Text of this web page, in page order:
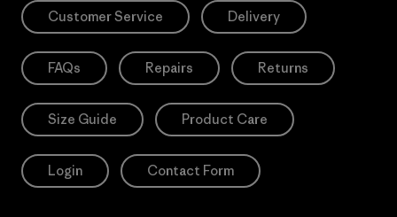
Customer Service Delivery
FAQs Repairs Returns
Size Guide Product Care
Login Contact Form